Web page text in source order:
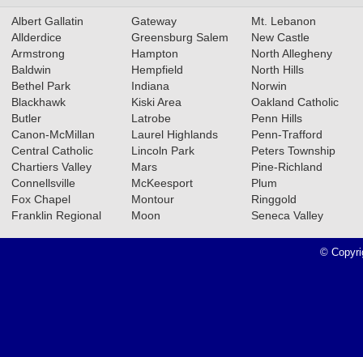
Albert Gallatin
Allderdice
Armstrong
Baldwin
Bethel Park
Blackhawk
Butler
Canon-McMillan
Central Catholic
Chartiers Valley
Connellsville
Fox Chapel
Franklin Regional
Gateway
Greensburg Salem
Hampton
Hempfield
Indiana
Kiski Area
Latrobe
Laurel Highlands
Lincoln Park
Mars
McKeesport
Montour
Moon
Mt. Lebanon
New Castle
North Allegheny
North Hills
Norwin
Oakland Catholic
Penn Hills
Penn-Trafford
Peters Township
Pine-Richland
Plum
Ringgold
Seneca Valley
©